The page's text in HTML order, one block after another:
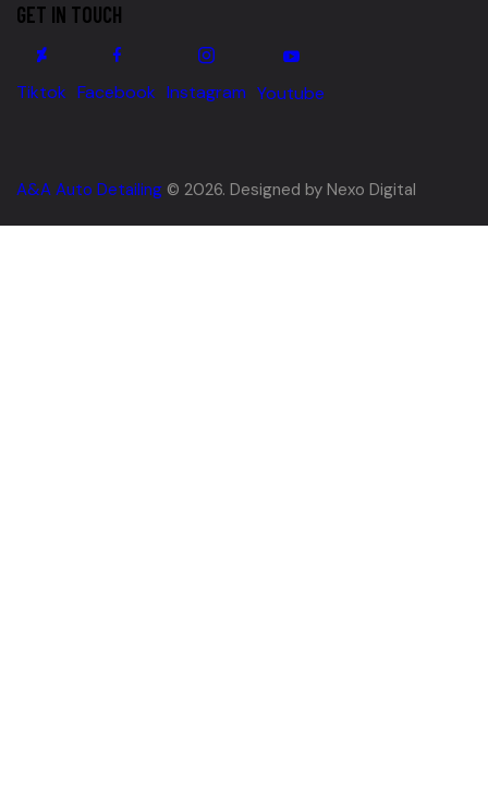
GET IN TOUCH
Tiktok Facebook Instagram Youtube
A&A Auto Detailing © 2026. Designed by Nexo Digital